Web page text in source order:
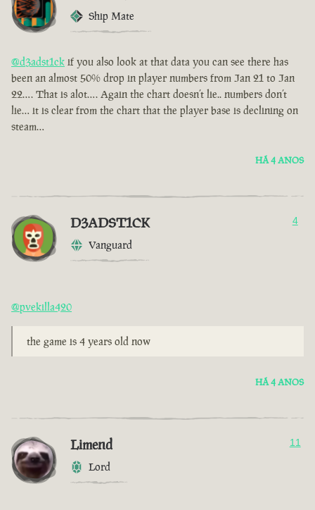
Ship Mate
@d3adst1ck if you also look at that data you can see there has
been an almost 50% drop in player numbers from Jan 21 to Jan
22…. That is alot…. Again the chart doesn’t lie.. numbers don’t
lie… it is clear from the chart that the player base is declining on
steam…
HÁ 4 ANOS
D3ADST1CK
Vanguard
4
@pvekilla420
the game is 4 years old now
HÁ 4 ANOS
Limend
Lord
11